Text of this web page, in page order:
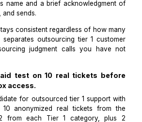
responses from scratch. A
every ticket type in the Tier 1
template:
action, and
step.
by ticket type and stored in a
the VA can search in seconds.